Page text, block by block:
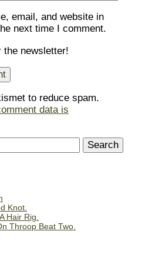
email, and website in
next time I comment.
the newsletter!
to reduce spam.
data is
Knot.
Hair Rig.
Throop Beat Two.